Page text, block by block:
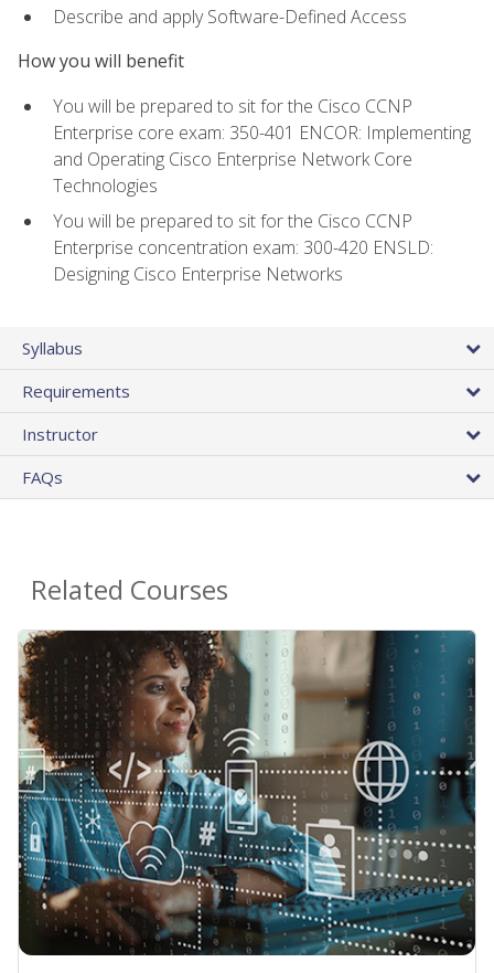
Describe and apply Software-Defined Access
How you will benefit
You will be prepared to sit for the Cisco CCNP
Enterprise core exam: 350-401 ENCOR: Implementing
and Operating Cisco Enterprise Network Core
Technologies
You will be prepared to sit for the Cisco CCNP
Enterprise concentration exam: 300-420 ENSLD:
Designing Cisco Enterprise Networks
Syllabus
Requirements
Instructor
FAQs
Related Courses